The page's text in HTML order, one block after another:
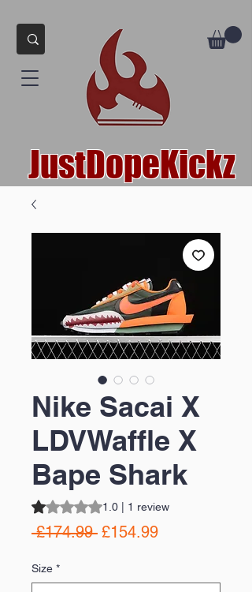
JustDopeKickz
Nike Sacai X
LDVWaffle X
Bape Shark
Rating is 1.0 out of five stars based on 1
1.0 | 1 review
£174.99 Regular
£154.99Sale
Size *